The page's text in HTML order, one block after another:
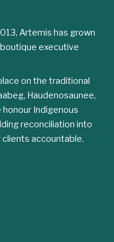
Artemis has grown
executive
on the traditional
Haudenosaunee,
Indigenous
reconciliation into
clients accountable.